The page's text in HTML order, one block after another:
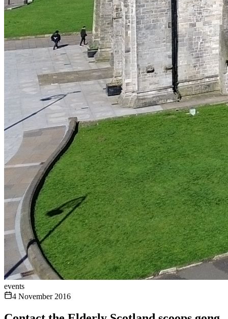
events
4 November 2016